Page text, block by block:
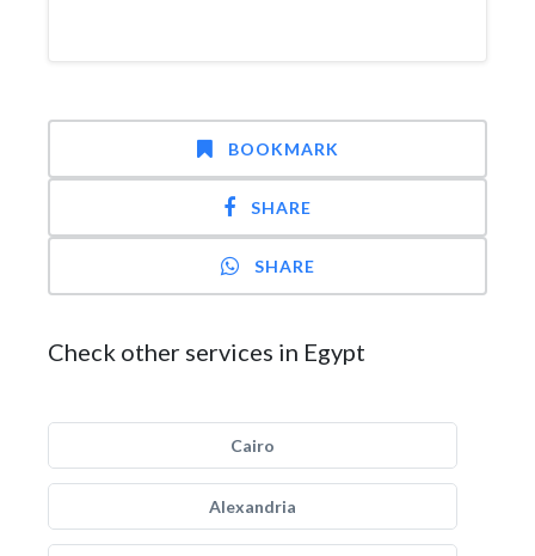
BOOKMARK
SHARE
SHARE
Check other services in Egypt
Cairo
Alexandria